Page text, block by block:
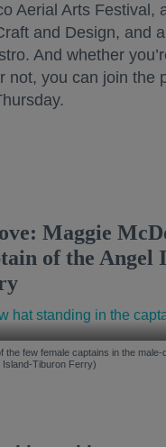
Aerial Arts Festival,
and Design, and
And whether
not, you can join the
Maggie
of the Angel
the few female captains in the male-
Tiburon Ferry)